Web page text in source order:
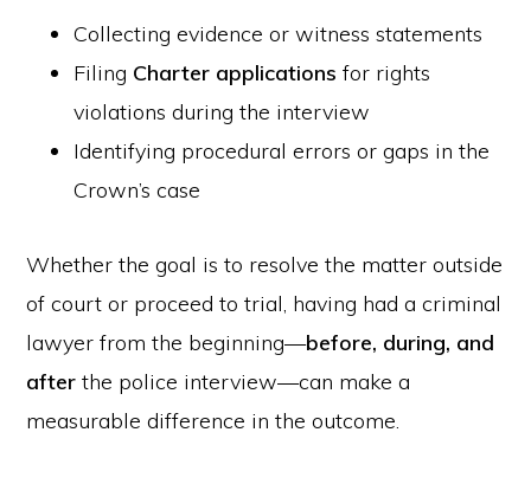
Collecting evidence or witness statements
Filing Charter applications for rights
violations during the interview
Identifying procedural errors or gaps in the
Crown’s case
Whether the goal is to resolve the matter outside
of court or proceed to trial, having had a criminal
lawyer from the beginning—before, during, and
after the police interview—can make a
measurable difference in the outcome.